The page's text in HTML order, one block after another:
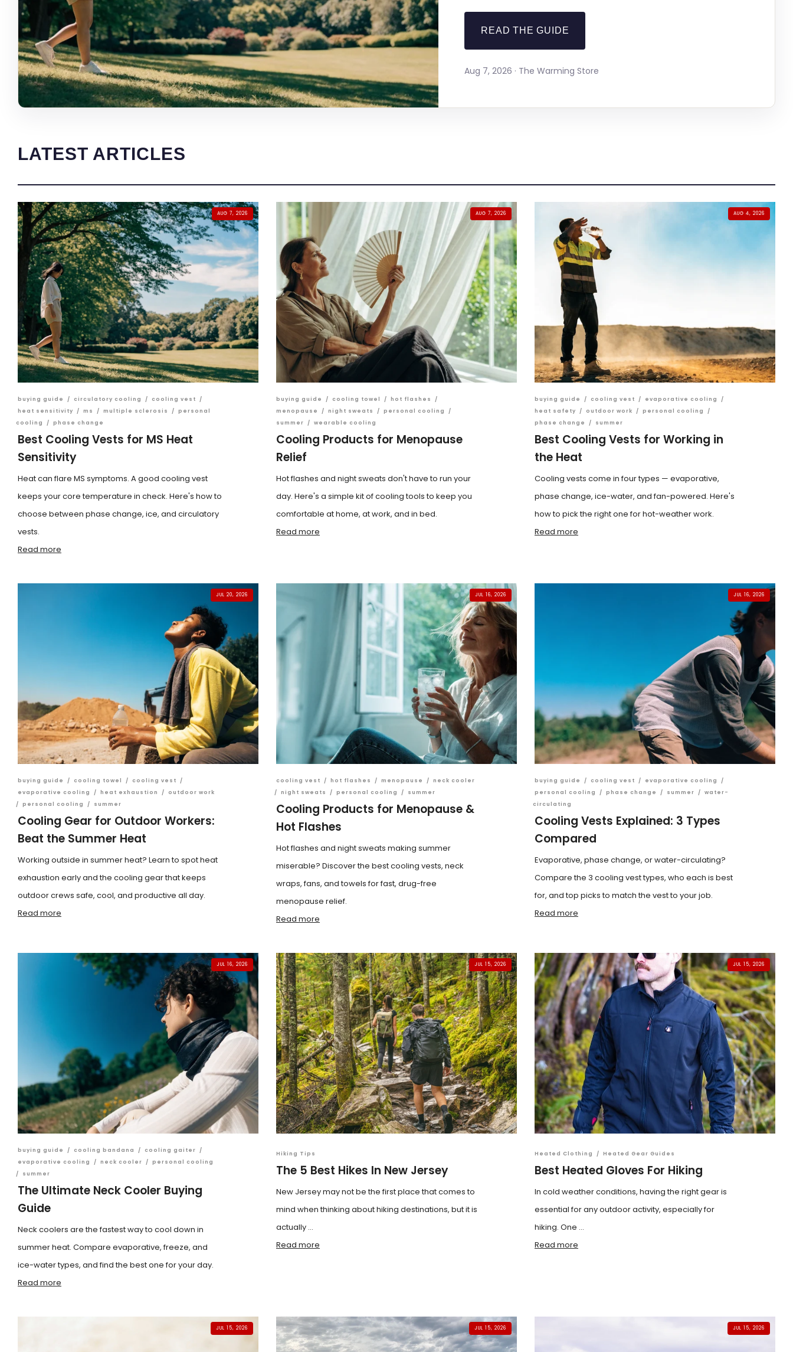
READ THE GUIDE
Aug 7, 2026 · The Warming Store
LATEST ARTICLES
AUG 7, 2026
buying guide / circulatory cooling / cooling vest
/
heat sensitivity
/ ms / multiple sclerosis / personal
cooling
/ phase change
Best Cooling Vests for MS Heat
Sensitivity
Heat can flare MS symptoms. A good cooling vest
keeps your core temperature in check. Here's how to
choose between phase change, ice, and circulatory
vests.
Read more
AUG 7, 2026
buying guide / cooling towel / hot flashes
/
menopause
/ night sweats / personal cooling
/
summer
/ wearable cooling
Cooling Products for Menopause
Relief
Hot flashes and night sweats don't have to run your
day. Here's a simple kit of cooling tools to keep you
comfortable at home, at work, and in bed.
Read more
AUG 4, 2026
buying guide / cooling vest / evaporative cooling
/
heat safety
/ outdoor work / personal cooling
/
phase change
/ summer
Best Cooling Vests for Working in
the Heat
Cooling vests come in four types — evaporative,
phase change, ice-water, and fan-powered. Here's
how to pick the right one for hot-weather work.
Read more
JUL 20, 2026
buying guide / cooling towel / cooling vest
/
evaporative cooling
/ heat exhaustion /
outdoor work
/ personal cooling / summer
Cooling Gear for Outdoor Workers:
Beat the Summer Heat
Working outside in summer heat? Learn to spot heat
exhaustion early and the cooling gear that keeps
outdoor crews safe, cool, and productive all day.
Read more
JUL 16, 2026
cooling vest / hot flashes / menopause / neck cooler
/ night sweats / personal cooling / summer
Cooling Products for Menopause &
Hot Flashes
Hot flashes and night sweats making summer
miserable? Discover the best cooling vests, neck
wraps, fans, and towels for fast, drug-free
menopause relief.
Read more
JUL 16, 2026
buying guide / cooling vest / evaporative cooling
/
personal cooling
/ phase change / summer / water-
circulating
Cooling Vests Explained: 3 Types
Compared
Evaporative, phase change, or water-circulating?
Compare the 3 cooling vest types, who each is best
for, and top picks to match the vest to your job.
Read more
JUL 16, 2026
buying guide / cooling bandana / cooling gaiter
/
evaporative cooling
/ neck cooler / personal cooling
/
summer
The Ultimate Neck Cooler Buying
Guide
Neck coolers are the fastest way to cool down in
summer heat. Compare evaporative, freeze, and
ice-water types, and find the best one for your day.
Read more
JUL 15, 2026
Hiking Tips
The 5 Best Hikes In New Jersey
New Jersey may not be the first place that comes to
mind when thinking about hiking destinations, but it is
actually ...
Read more
JUL 15, 2026
Heated Clothing / Heated Gear Guides
Best Heated Gloves For Hiking
In cold weather conditions, having the right gear is
essential for any outdoor activity, especially for
hiking. One ...
Read more
JUL 15, 2026 JUL 15, 2026 JUL 15, 2026